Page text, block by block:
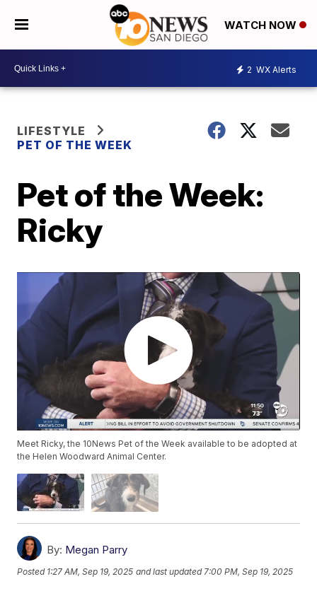
WATCH NOW
2 WX Alerts
LIFESTYLE
PET OF THE WEEK
Pet of the Week:
Ricky
Meet Ricky, the 10News Pet of the Week available to be adopted at
the Helen Woodward Animal Center.
By: Megan Parry
Posted 1:27 AM, Sep 19, 2025 and last updated 7:00 PM, Sep 19, 2025